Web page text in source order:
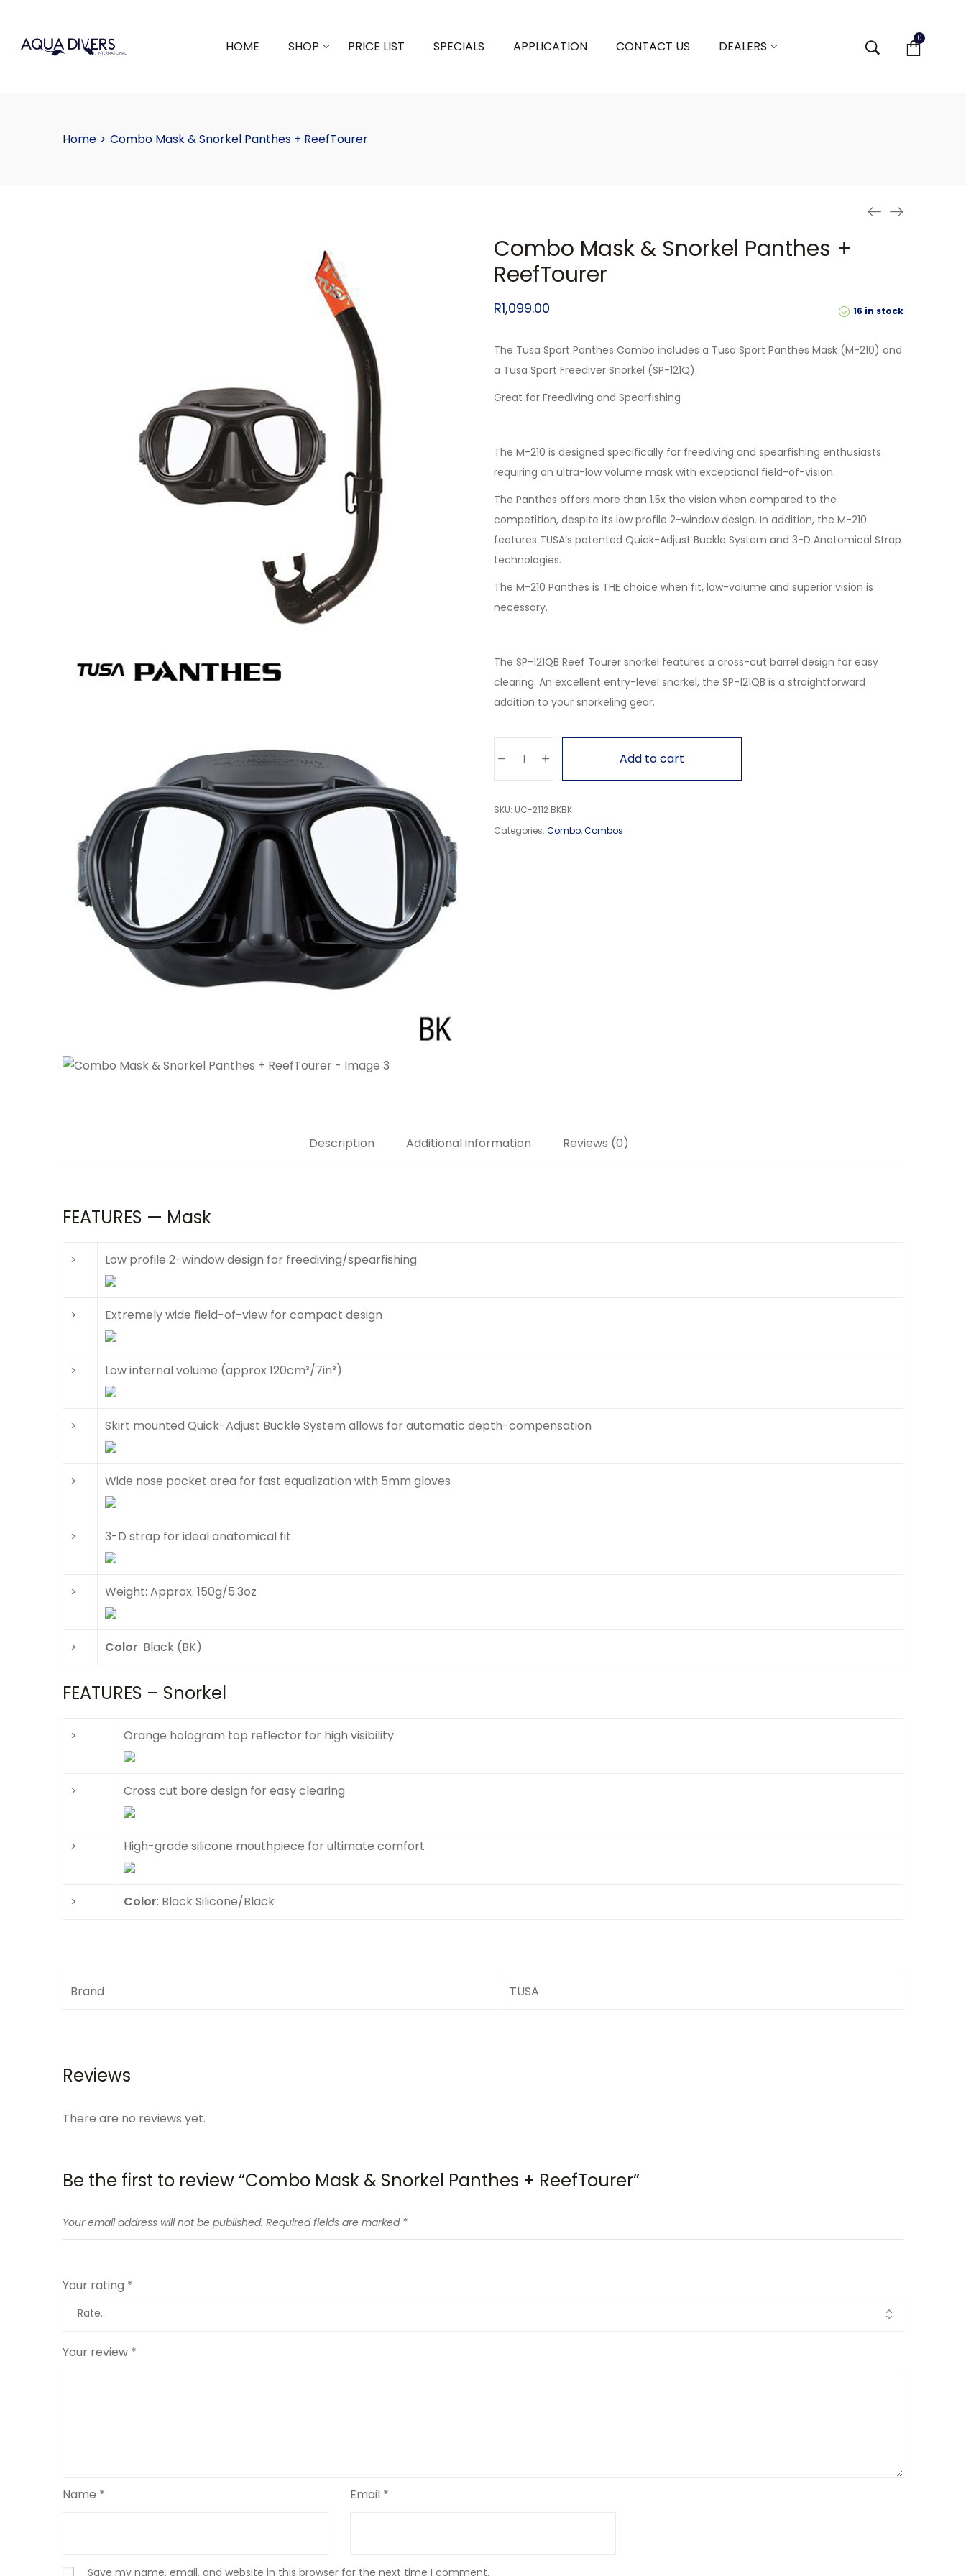
HOME SHOP PRICE LIST SPECIALS APPLICATION CONTACT US DEALERS
0
Home > Combo Mask & Snorkel Panthes + ReefTourer
Combo Mask & Snorkel Panthes +
ReefTourer
16 in stock
R1,099.00
The Tusa Sport Panthes Combo includes a Tusa Sport Panthes Mask (M-210) and
a Tusa Sport Freediver Snorkel (SP-121Q).
Great for Freediving and Spearfishing
The M-210 is designed specifically for freediving and spearfishing enthusiasts
requiring an ultra-low volume mask with exceptional field-of-vision.
The Panthes offers more than 1.5x the vision when compared to the
competition, despite its low profile 2-window design. In addition, the M-210
features TUSA’s patented Quick-Adjust Buckle System and 3-D Anatomical Strap
technologies.
The M-210 Panthes is THE choice when fit, low-volume and superior vision is
necessary.
The SP-121QB Reef Tourer snorkel features a cross-cut barrel design for easy
clearing. An excellent entry-level snorkel, the SP-121QB is a straightforward
addition to your snorkeling gear.
Add to cart
SKU: UC-2112 BKBK
Categories: Combo,Combos
Description Additional information Reviews (0)
FEATURES — Mask
> Low profile 2-window design for freediving/spearfishing
> Extremely wide field-of-view for compact design
> Low internal volume (approx 120cm³/7in³)
> Skirt mounted Quick-Adjust Buckle System allows for automatic depth-compensation
> Wide nose pocket area for fast equalization with 5mm gloves
> 3-D strap for ideal anatomical fit
> Weight: Approx. 150g/5.3oz
> Color: Black (BK)
FEATURES – Snorkel
> Orange hologram top reflector for high visibility
> Cross cut bore design for easy clearing
> High-grade silicone mouthpiece for ultimate comfort
> Color: Black Silicone/Black
Brand TUSA
Reviews
There are no reviews yet.
Be the first to review “Combo Mask & Snorkel Panthes + ReefTourer”
Your email address will not be published. Required fields are marked *
Your rating *
Your review *
Name * Email *
Save my name, email, and website in this browser for the next time I comment.